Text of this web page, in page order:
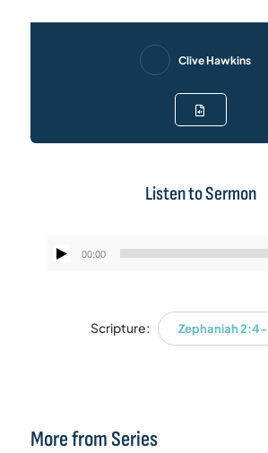
Clive Hawkins
Listen to Sermon
Audio
00:00
Scripture: Zephaniah
More from Series